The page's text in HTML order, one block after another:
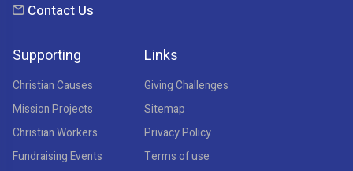
Contact Us
Supporting
Christian Causes
Mission Projects
Christian Workers
Fundraising Events
Links
Giving Challenges
Sitemap
Privacy Policy
Terms of use